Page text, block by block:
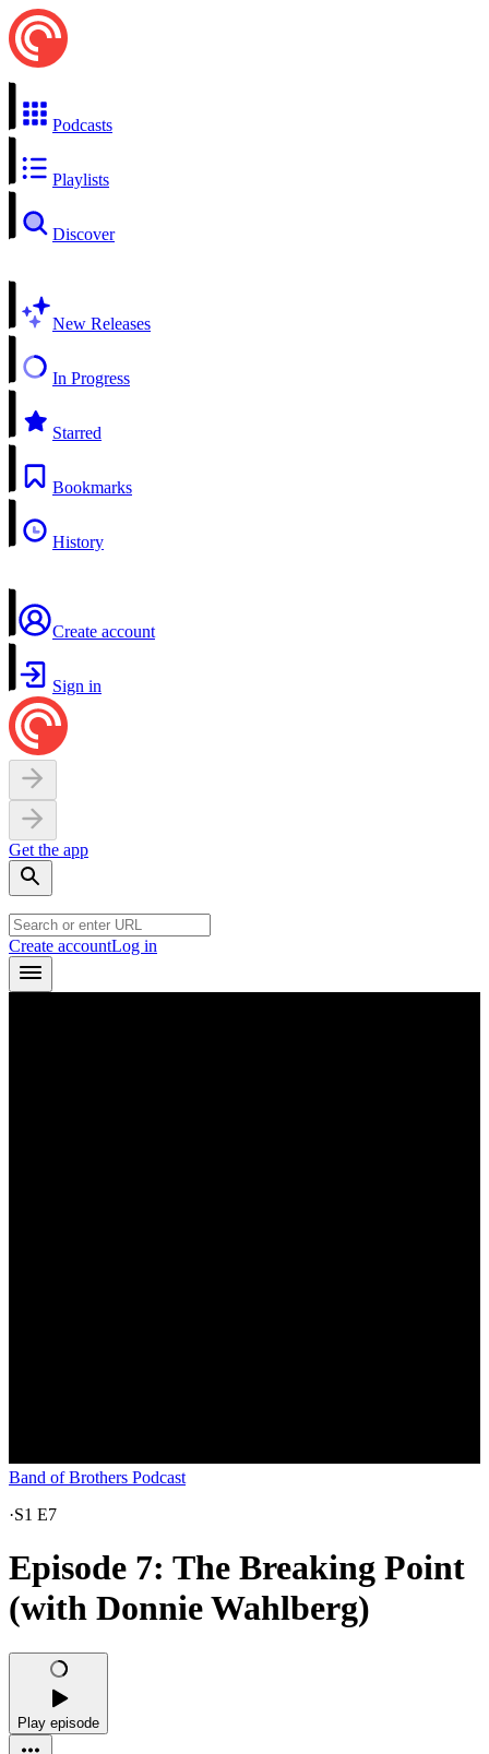
Podcasts
Playlists
Discover
New Releases
In Progress
Starred
Bookmarks
History
Create account
Sign in
Get the app
Create accountLog in
Band of Brothers Podcast
·S1 E7
Episode 7: The Breaking Point
(with Donnie Wahlberg)
Play episode